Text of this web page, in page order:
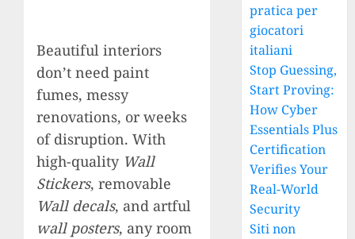
Beautiful interiors
don’t need paint
fumes, messy
renovations, or weeks
of disruption. With
high-quality Wall
Stickers, removable
Wall decals, and artful
wall posters, any room
pratica per
giocatori
italiani
Stop Guessing,
Start Proving:
How Cyber
Essentials Plus
Certification
Verifies Your
Real-World
Security
Siti non